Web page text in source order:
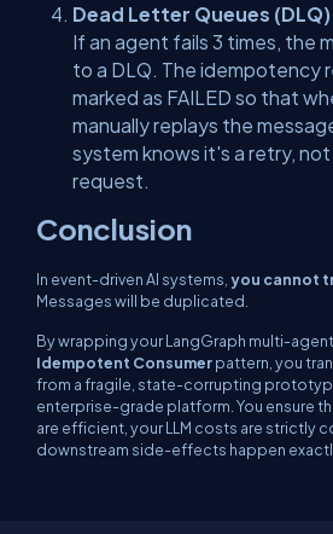
Dead Letter Queues
If an agent fails 3 times, the
to a DLQ. The idempotency
marked as FAILED so that
manually replays the
system knows it's a retry,
request.
Conclusion
In event-driven AI systems, you cannot
Messages will be duplicated.
By wrapping your LangGraph multi-
Idempotent Consumerpattern, you
from a fragile, state-corrupting
enterprise-grade platform. You ensure
are efficient, your LLM costs are strictly
downstream side-effects happen